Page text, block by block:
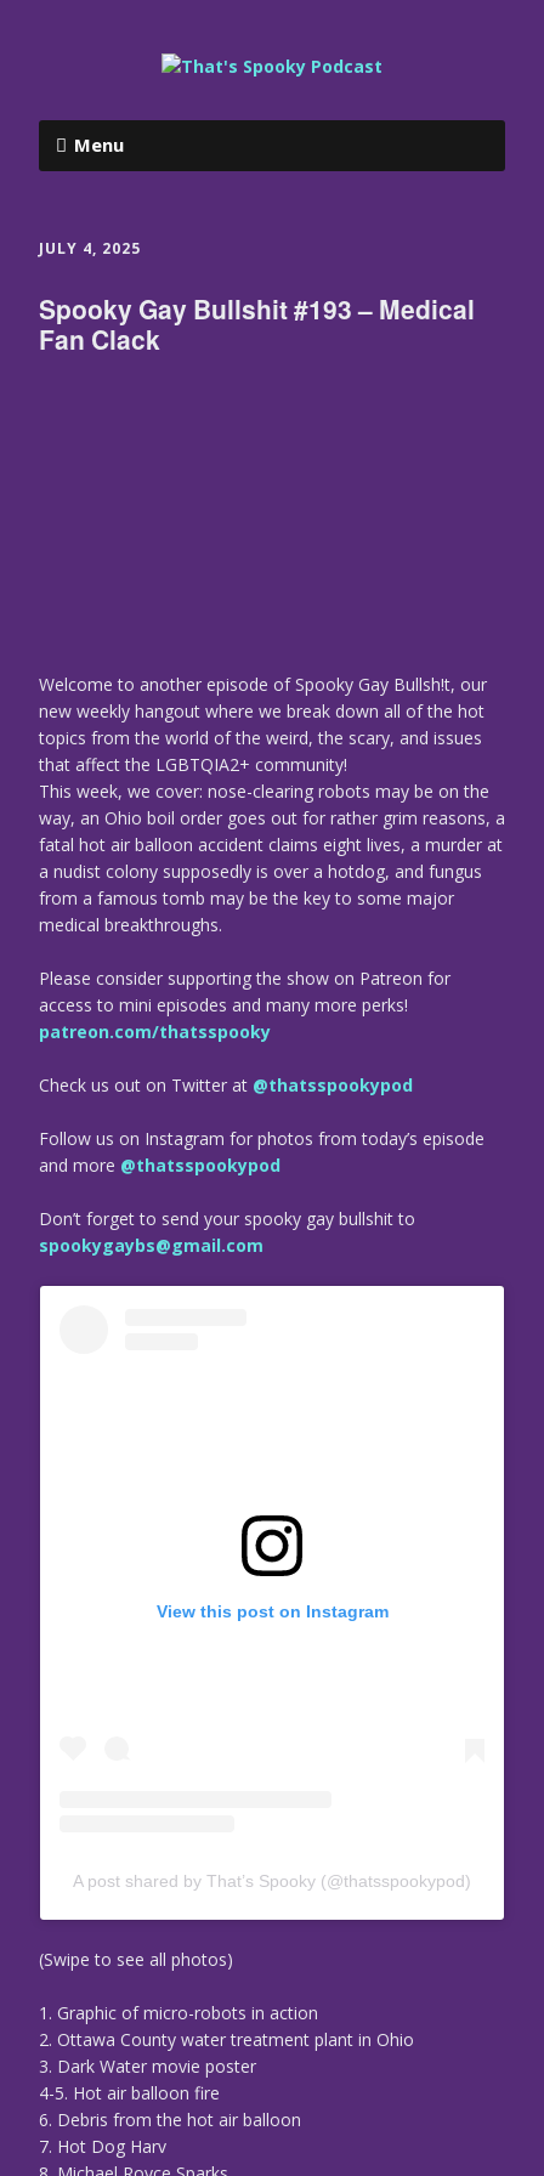
Menu
JULY 4, 2025
Spooky Gay Bullshit #193 – Medical
Fan Clack
Welcome to another episode of Spooky Gay Bullsh!t, our
new weekly hangout where we break down all of the hot
topics from the world of the weird, the scary, and issues
that affect the LGBTQIA2+ community!
This week, we cover: nose-clearing robots may be on the
way, an Ohio boil order goes out for rather grim reasons, a
fatal hot air balloon accident claims eight lives, a murder at
a nudist colony supposedly is over a hotdog, and fungus
from a famous tomb may be the key to some major
medical breakthroughs.
Please consider supporting the show on Patreon for
access to mini episodes and many more perks!
patreon.com/thatsspooky
Check us out on Twitter at @thatsspookypod
Follow us on Instagram for photos from today’s episode
and more @thatsspookypod
Don’t forget to send your spooky gay bullshit to
spookygaybs@gmail.com
View this post on Instagram
A post shared by That’s Spooky (@thatsspookypod)
(Swipe to see all photos)
1. Graphic of micro-robots in action
2. Ottawa County water treatment plant in Ohio
3. Dark Water movie poster
4-5. Hot air balloon fire
6. Debris from the hot air balloon
7. Hot Dog Harv